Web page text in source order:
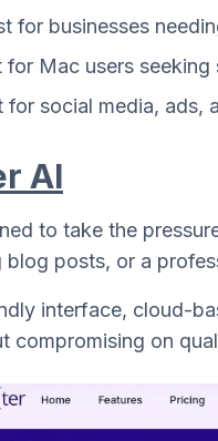
for businesses
for Mac users
for social media, ads,
AI
to take the
blog posts, or a
interface, cloud-
compromising on